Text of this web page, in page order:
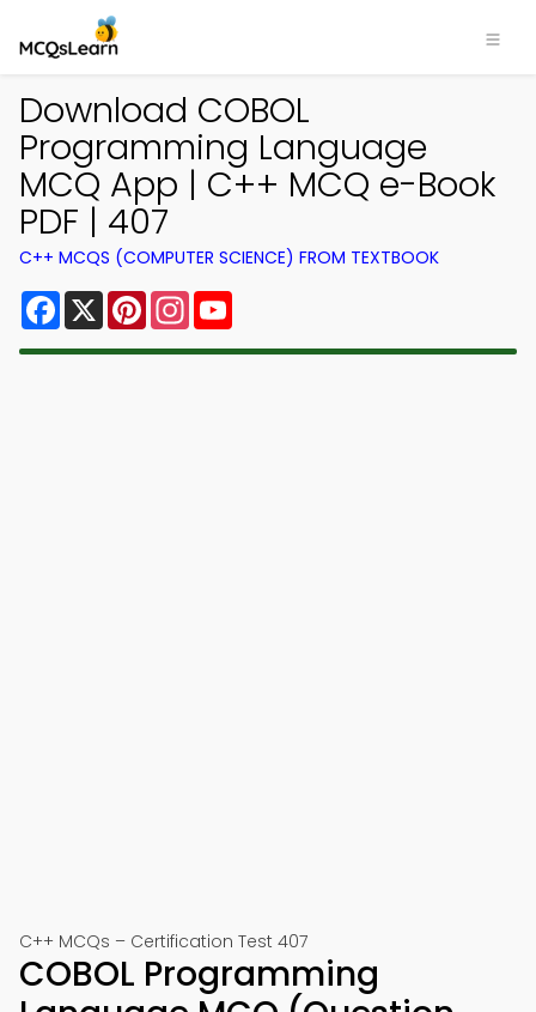
Download COBOL
Programming Language
MCQ App | C++ MCQ e-Book
PDF | 407
C++ MCQS (COMPUTER SCIENCE) FROM TEXTBOOK
Facebook
X PinterestInstagram
C++ MCQs – Certification Test 407
COBOL Programming